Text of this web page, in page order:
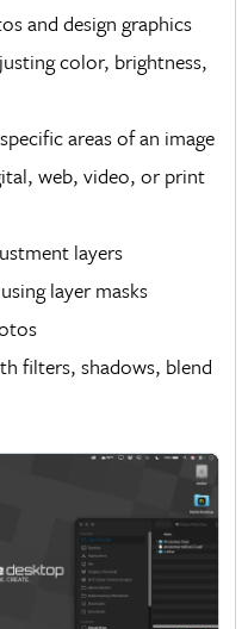
and design graphics
color, brightness,
areas of an image
web, video, or print
layers
layer masks
filters, shadows, blend